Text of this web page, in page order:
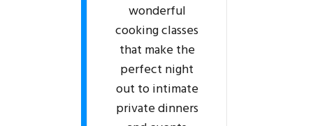
wonderful
cooking classes
that make the
perfect night
out to intimate
private dinners